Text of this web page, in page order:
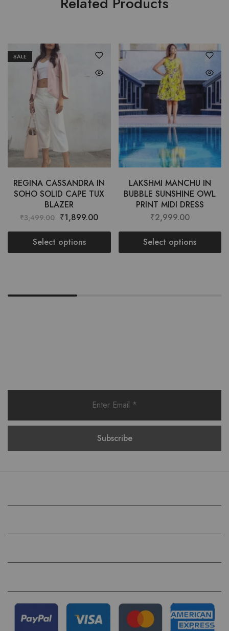
SALE
REGINA CASSANDRA IN
SOHO SOLID CAPE TUX
BLAZER
₹3,499.00 ₹1,899.00
Select options
LAKSHMI MANCHU IN
BUBBLE SUNSHINE OWL
PRINT MIDI DRESS
₹2,999.00
Select options